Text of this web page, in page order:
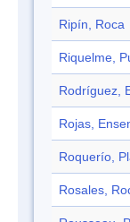
Ripín, Roca
Riquelme,
Rodríguez,
Rojas,
Roquerío,
Rosales,